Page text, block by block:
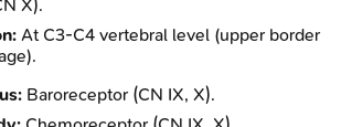
X).
At C3-C4 vertebral level (upper border
Baroreceptor (CN IX, X).